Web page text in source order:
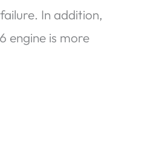
In addition,
engine is more